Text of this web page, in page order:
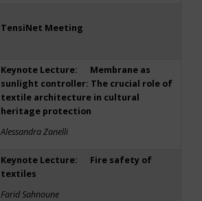
TensiNet Meeting
Keynote Lecture: Membrane as
sunlight controller: The crucial role of
textile architecture in cultural
heritage protection
Alessandra Zanelli
Keynote Lecture: Fire safety of
textiles
Farid Sahnoune